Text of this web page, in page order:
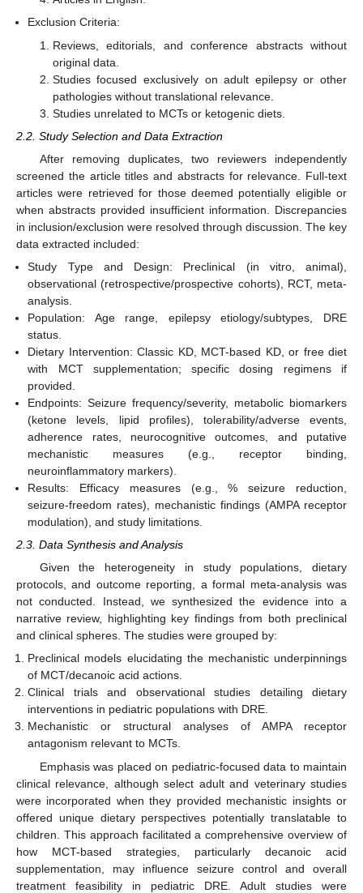
Exclusion Criteria:
Reviews, editorials, and conference abstracts without
original data.
Studies focused exclusively on adult epilepsy or other
pathologies without translational relevance.
Studies unrelated to MCTs or ketogenic diets.
2.2. Study Selection and Data Extraction
After removing duplicates, two reviewers independently
screened the article titles and abstracts for relevance. Full-text
articles were retrieved for those deemed potentially eligible or
when abstracts provided insufficient information. Discrepancies
in inclusion/exclusion were resolved through discussion. The key
data extracted included:
Study Type and Design: Preclinical (in vitro, animal),
observational (retrospective/prospective cohorts), RCT, meta-
analysis.
Population: Age range, epilepsy etiology/subtypes, DRE
status.
Dietary Intervention: Classic KD, MCT-based KD, or free diet
with MCT supplementation; specific dosing regimens if
provided.
Endpoints: Seizure frequency/severity, metabolic biomarkers
(ketone levels, lipid profiles), tolerability/adverse events,
adherence rates, neurocognitive outcomes, and putative
mechanistic measures (e.g., receptor binding,
neuroinflammatory markers).
Results: Efficacy measures (e.g., % seizure reduction,
seizure-freedom rates), mechanistic findings (AMPA receptor
modulation), and study limitations.
2.3. Data Synthesis and Analysis
Given the heterogeneity in study populations, dietary
protocols, and outcome reporting, a formal meta-analysis was
not conducted. Instead, we synthesized the evidence into a
narrative review, highlighting key findings from both preclinical
and clinical spheres. The studies were grouped by:
Preclinical models elucidating the mechanistic underpinnings
of MCT/decanoic acid actions.
Clinical trials and observational studies detailing dietary
interventions in pediatric populations with DRE.
Mechanistic or structural analyses of AMPA receptor
antagonism relevant to MCTs.
Emphasis was placed on pediatric-focused data to maintain
clinical relevance, although select adult and veterinary studies
were incorporated when they provided mechanistic insights or
offered unique dietary perspectives potentially translatable to
children. This approach facilitated a comprehensive overview of
how MCT-based strategies, particularly decanoic acid
supplementation, may influence seizure control and overall
treatment feasibility in pediatric DRE. Adult studies were